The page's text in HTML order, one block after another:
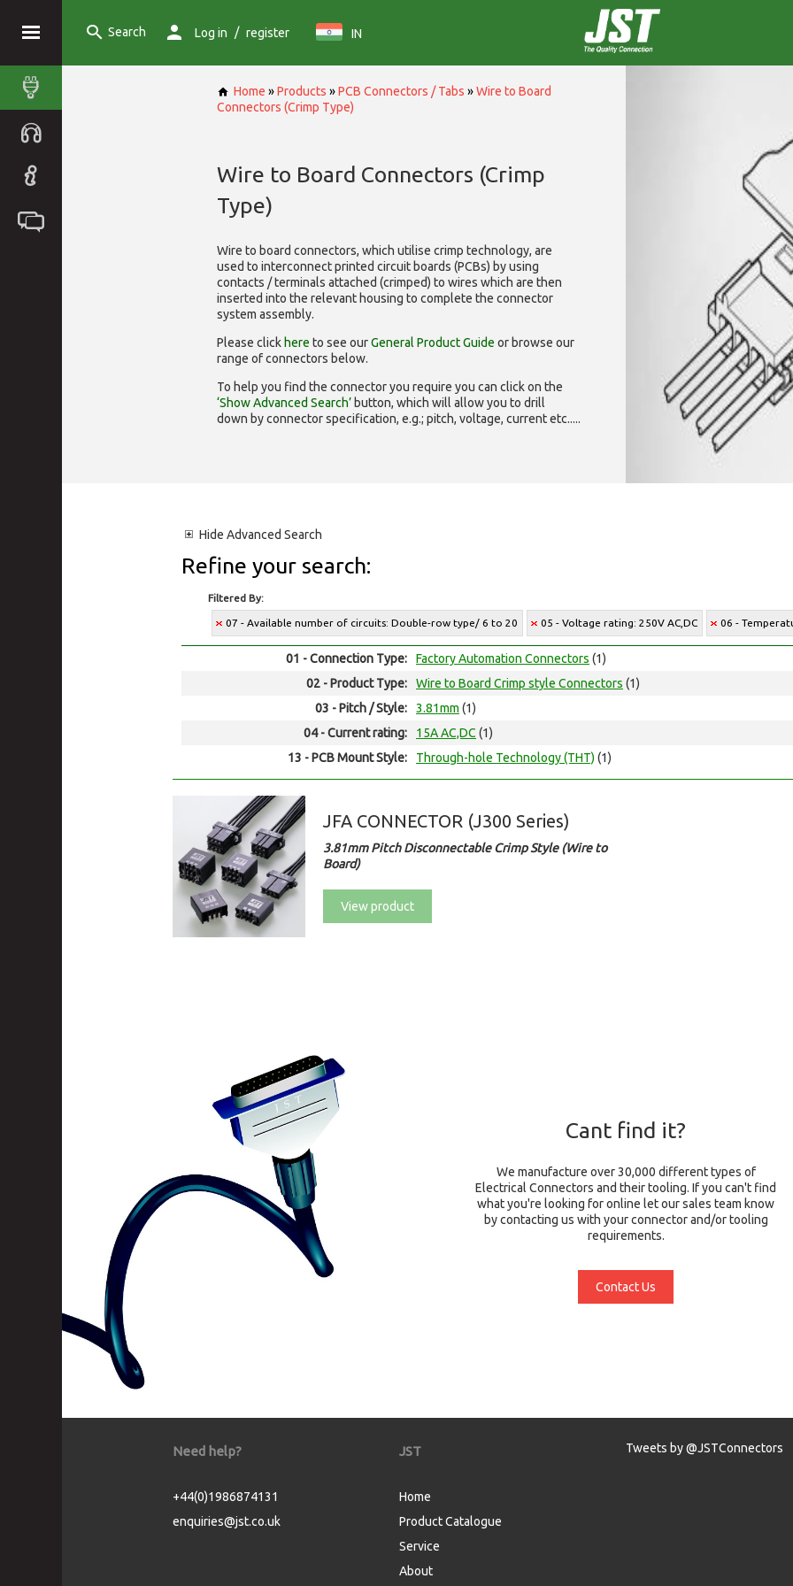
Search Log in / register IN
Home »Products »PCB Connectors / Tabs »Wire to Board
Connectors (Crimp Type)
Wire to Board Connectors (Crimp
Type)
Wire to board connectors, which utilise crimp technology, are
used to interconnect printed circuit boards (PCBs) by using
contacts / terminals attached (crimped) to wires which are then
inserted into the relevant housing to complete the connector
system assembly.
Please click here to see ourGeneral Product Guide or browse our
range ofconnectors below.
To help you find the connector you require you can click on the
‘Show Advanced Search’ button, which will allow you to drill
down by connector specification, e.g.; pitch, voltage, current etc.....
Hide Advanced Search
Refine your search:
Filtered By:
07 - Available number of circuits: Double-row type/ 6 to 20 05 - Voltage rating: 250V AC,DC 06 -
01 - Connection Type: Factory Automation Connectors (1)
02 - Product Type:
Wire to Board Crimp style Connectors (1)
03 - Pitch / Style:
3.81mm (1)
04 - Current rating:
15A AC,DC (1)
13 - PCB Mount Style:
Through-hole Technology (THT) (1)
JFA CONNECTOR (J300 Series)
3.81mm Pitch Disconnectable Crimp Style (Wire to
Board)
View product
Cant find it?
We manufacture over 30,000 different types of
Electrical Connectors and their tooling. If you can't find
what you're looking for online let our sales team know
by contacting us with your connector and/or tooling
requirements.
Contact Us
Need help?
+44(0)1986874131
enquiries@jst.co.uk
JST
Home
Product Catalogue
Service
About
Tweets by @JSTConnectors